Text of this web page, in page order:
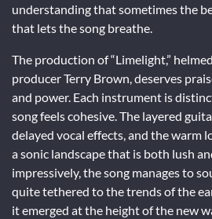
understanding that sometimes the
that lets the song breathe.
The production of “Limelight,”
producer Terry Brown, deserves
and power. Each instrument is
song feels cohesive. The layered
delayed vocal effects, and the warm
a sonic landscape that is both lush
impressively, the song manages to
quite tethered to the trends of the
it emerged at the height of the new